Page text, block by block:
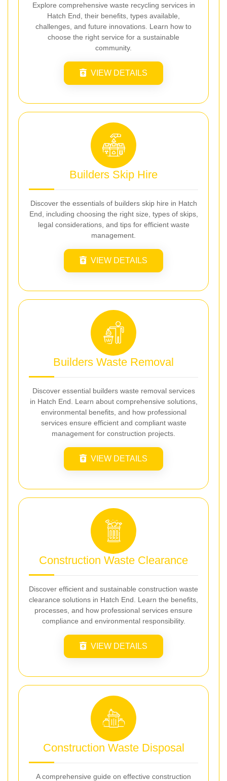
Explore comprehensive waste recycling services in
Hatch End, their benefits, types available,
challenges, and future innovations. Learn how to
choose the right service for a sustainable
community.
VIEW DETAILS
Builders Skip Hire
Discover the essentials of builders skip hire in Hatch
End, including choosing the right size, types of skips,
legal considerations, and tips for efficient waste
management.
VIEW DETAILS
Builders Waste Removal
Discover essential builders waste removal services
in Hatch End. Learn about comprehensive solutions,
environmental benefits, and how professional
services ensure efficient and compliant waste
management for construction projects.
VIEW DETAILS
Construction Waste Clearance
Discover efficient and sustainable construction waste
clearance solutions in Hatch End. Learn the benefits,
processes, and how professional services ensure
compliance and environmental responsibility.
VIEW DETAILS
Construction Waste Disposal
A comprehensive guide on effective construction